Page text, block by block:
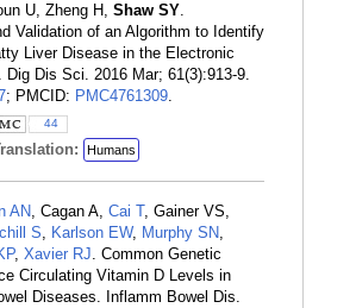
U, Zheng H, Shaw SY.
Validation of an Algorithm to Identify
Liver Disease in the Electronic
Dig Dis Sci. 2016 Mar; 61(3):913-9.
; PMCID: PMC4761309.
44
Humans
AN, Cagan A, Cai T, Gainer VS,
S, Karlson EW, Murphy SN,
, Xavier RJ. Common Genetic
Circulating Vitamin D Levels in
Diseases. Inflamm Bowel Dis.